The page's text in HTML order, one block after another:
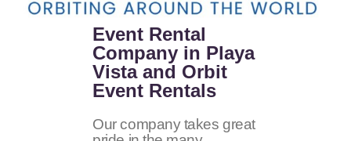
Event Rental
Company in Playa
Vista and Orbit
Event Rentals
Our company takes great